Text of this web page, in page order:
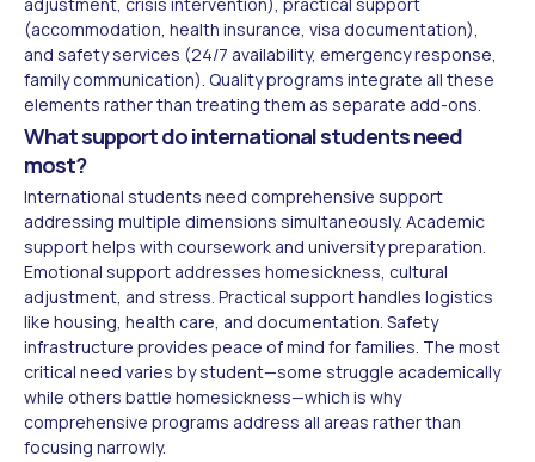
(accommodation, health insurance, visa documentation),
and safety services (24/7 availability, emergency response,
family communication). Quality programs integrate all these
elements rather than treating them as separate add-ons.
What support do international students need
most?
International students need comprehensive support
addressing multiple dimensions simultaneously. Academic
support helps with coursework and university preparation.
Emotional support addresses homesickness, cultural
adjustment, and stress. Practical support handles logistics
like housing, health care, and documentation. Safety
infrastructure provides peace of mind for families. The most
critical need varies by student—some struggle academically
while others battle homesickness—which is why
comprehensive programs address all areas rather than
focusing narrowly.